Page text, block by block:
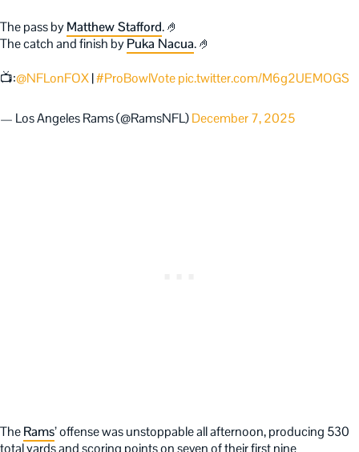
The pass byMatthew Stafford. 🤌
The catch and finish byPuka Nacua. 🤌
📺:@NFLonFOX|#ProBowlVotepic.twitter.com/M6g2UEMOGS
— Los Angeles Rams (@RamsNFL)December 7, 2025
TheRams’ offense was unstoppable all afternoon, producing 530
total yards and scoring points on seven of their first nine